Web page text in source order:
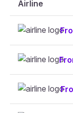
Airline